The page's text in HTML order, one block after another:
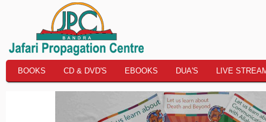
BOOKS CD & DVD'S EBOOKS DUA'S LIVE